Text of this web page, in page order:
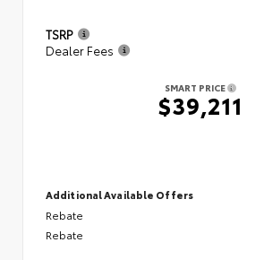
TSRP
Dealer Fees
SMART PRICE
$39,211
Additional Available Offers
Rebate
Rebate